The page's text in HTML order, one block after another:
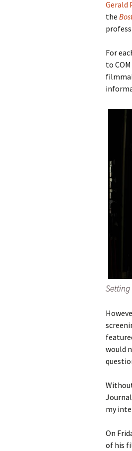
Gerald
the
For
to
would
my
On
of his